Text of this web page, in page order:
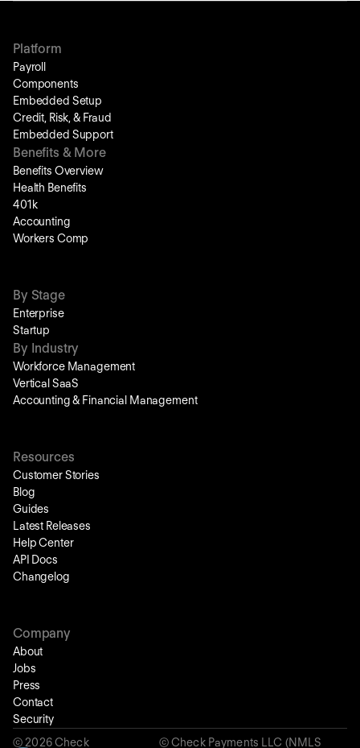
Platform
Payroll
Components
Embedded Setup
Credit, Risk, & Fraud
Embedded Support
Benefits & More
Benefits Overview
Health Benefits
401k
Accounting
Workers Comp
By Stage
Enterprise
Startup
By Industry
Workforce Management
Vertical SaaS
Accounting & Financial Management
Resources
Customer Stories
Blog
Guides
Latest Releases
Help Center
API Docs
Changelog
Company
About
Jobs
Press
Contact
Security
© 2026Check © Check Payments LLC (NMLS